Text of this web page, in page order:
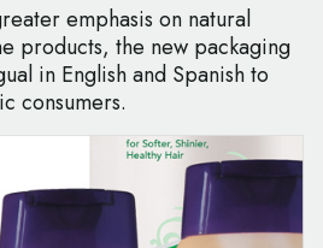
emphasis on natural
products, the new packaging
in English and Spanish to
consumers.